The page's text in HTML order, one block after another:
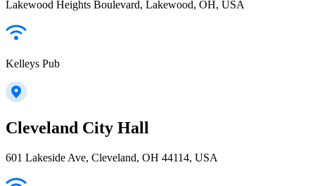
Lakewood Heights Boulevard, Lakewood, OH, USA
Kelleys Pub
Cleveland City Hall
601 Lakeside Ave, Cleveland, OH 44114, USA